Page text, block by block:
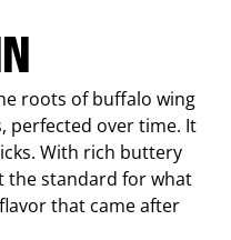
roots of buffalo wing
over time. It
With rich buttery
the standard for what
that came after